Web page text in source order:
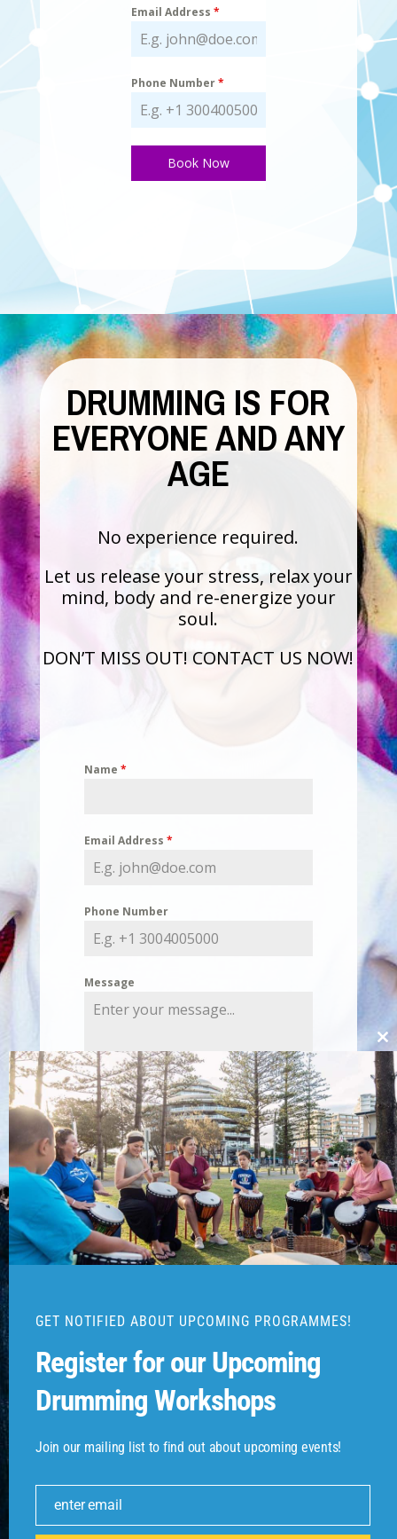
Email Address *
Phone Number*
Book Now
DRUMMING IS FOR
EVERYONE AND ANY
AGE
No experience required.
Let us release your stress, relax your
mind, body and re-energize your
soul.
DON’T MISS OUT! CONTACT US NOW!
Name *
Email Address *
Phone Number
Message
0 / 180
Send Message
Unit 2, 48 Junction Rd, Burleigh

beatthebongo@gmail.com
GET NOTIFIED ABOUT UPCOMING PROGRAMMES!
Register for our Upcoming
Drumming Workshops
Join our mailing list to find out about upcoming events!
Email
enter email